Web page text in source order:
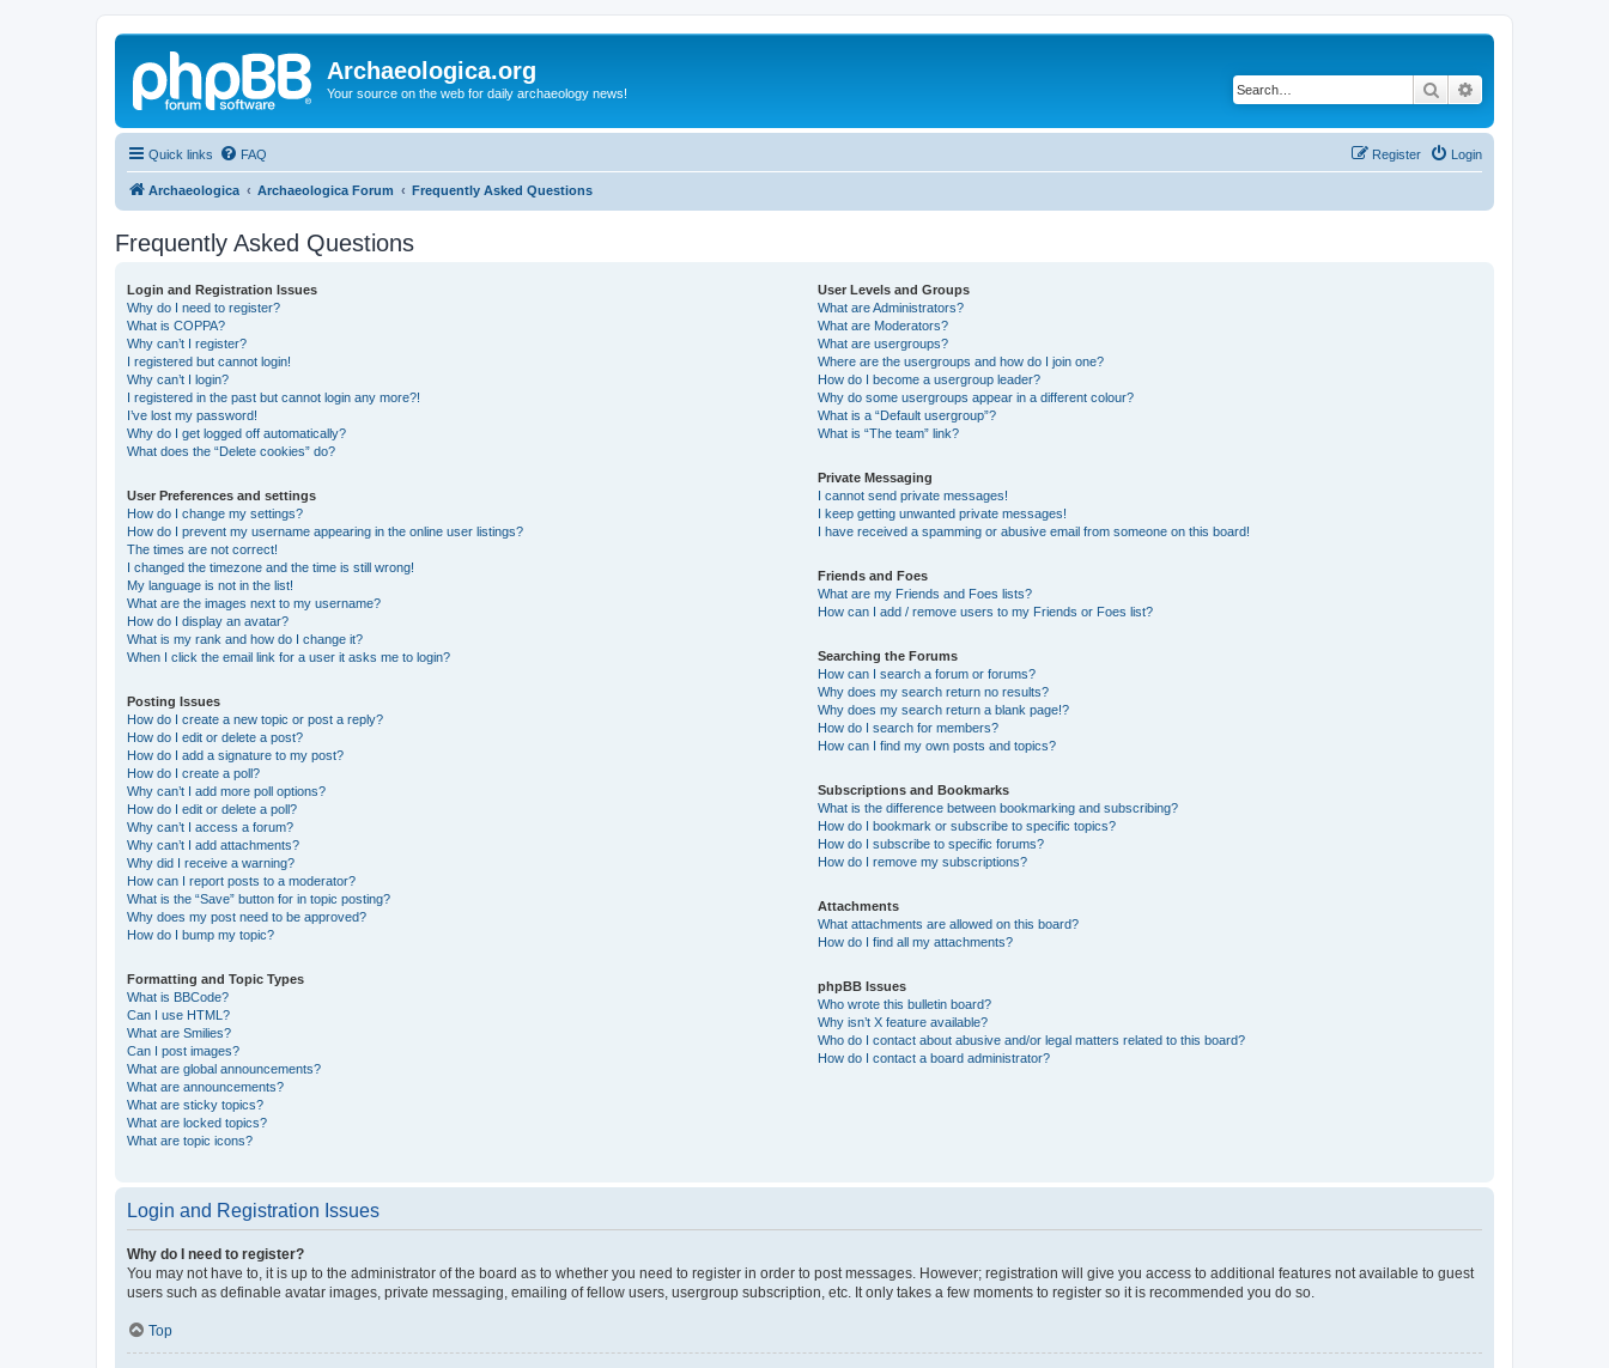
Archaeologica.org
Your source on the web for daily archaeology news! Search
Quick links FAQ Login
Register
Archaeologica Archaeologica Forum Frequently Asked Questions
Frequently Asked Questions
Login and Registration Issues
Why do I need to register?
What is COPPA?
Why can’t I register?
I registered but cannot login!
Why can’t I login?
I registered in the past but cannot login any more?!
I’ve lost my password!
Why do I get logged off automatically?
What does the “Delete cookies” do?
User Preferences and settings
How do I change my settings?
How do I prevent my username appearing in the online user listings?
The times are not correct!
I changed the timezone and the time is still wrong!
My language is not in the list!
What are the images next to my username?
How do I display an avatar?
What is my rank and how do I change it?
When I click the email link for a user it asks me to login?
Posting Issues
How do I create a new topic or post a reply?
How do I edit or delete a post?
How do I add a signature to my post?
How do I create a poll?
Why can’t I add more poll options?
How do I edit or delete a poll?
Why can’t I access a forum?
Why can’t I add attachments?
Why did I receive a warning?
How can I report posts to a moderator?
What is the “Save” button for in topic posting?
Why does my post need to be approved?
How do I bump my topic?
Formatting and Topic Types
What is BBCode?
Can I use HTML?
What are Smilies?
Can I post images?
What are global announcements?
What are announcements?
What are sticky topics?
What are locked topics?
What are topic icons?
User Levels and Groups
What are Administrators?
What are Moderators?
What are usergroups?
Where are the usergroups and how do I join one?
How do I become a usergroup leader?
Why do some usergroups appear in a different colour?
What is a “Default usergroup”?
What is “The team” link?
Private Messaging
I cannot send private messages!
I keep getting unwanted private messages!
I have received a spamming or abusive email from someone on this board!
Friends and Foes
What are my Friends and Foes lists?
How can I add / remove users to my Friends or Foes list?
Searching the Forums
How can I search a forum or forums?
Why does my search return no results?
Why does my search return a blank page!?
How do I search for members?
How can I find my own posts and topics?
Subscriptions and Bookmarks
What is the difference between bookmarking and subscribing?
How do I bookmark or subscribe to specific topics?
How do I subscribe to specific forums?
How do I remove my subscriptions?
Attachments
What attachments are allowed on this board?
How do I find all my attachments?
phpBB Issues
Who wrote this bulletin board?
Why isn’t X feature available?
Who do I contact about abusive and/or legal matters related to this board?
How do I contact a board administrator?
Login and Registration Issues
Why do I need to register?
You may not have to, it is up to the administrator of the board as to whether you need to register in order to post messages. However; registration will give you access to additional features not available to guest
users such as definable avatar images, private messaging, emailing of fellow users, usergroup subscription, etc. It only takes a few moments to register so it is recommended you do so.
Top